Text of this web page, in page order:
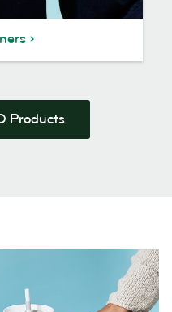
Products